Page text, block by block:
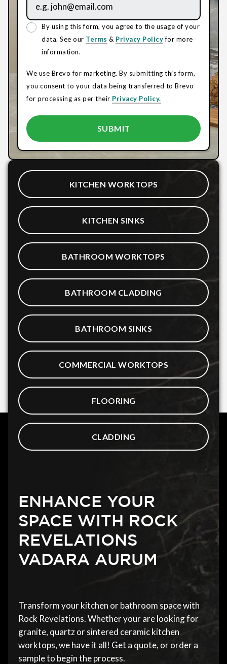
By using this form, you agree to the usage of your
data. See our Terms & Privacy Policyfor more
information.
We use Brevo for marketing. By submitting this form,
you consent to your data being transferred to Brevo
for processing as per their Privacy Policy.
KITCHEN WORKTOPS
KITCHEN SINKS
BATHROOM WORKTOPS
BATHROOM CLADDING
BATHROOM SINKS
COMMERCIAL WORKTOPS
FLOORING
CLADDING
ENHANCE YOUR
SPACE WITH ROCK
REVELATIONS
VADARA AURUM
Transform your kitchen or bathroom space with
Rock Revelations. Whether your are looking for
granite, quartz or sintered ceramic kitchen
worktops, we have it all! Get a quote, or order a
sample to begin the process.